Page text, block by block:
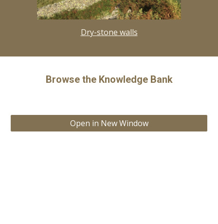
Dry-stone walls
Browse the Knowledge Bank
Open in New Window